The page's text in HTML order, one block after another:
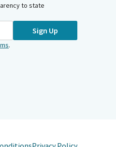
to state
Sign Up
.